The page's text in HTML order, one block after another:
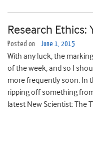
Research Ethics:
Posted on June 1, 2015
With any luck, the
of the week, and so I
more frequently soon. In
ripping off something
latest New Scientist: The